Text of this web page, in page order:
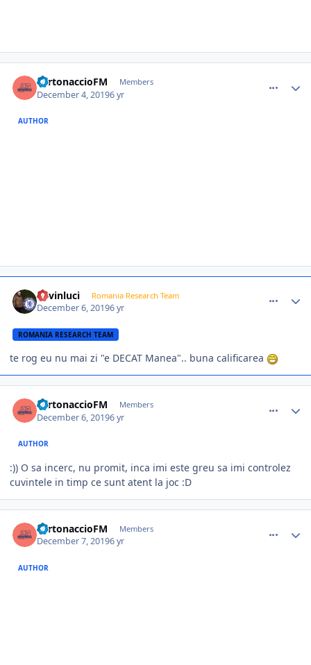
TurtonaccioFM Members
December 4, 20196 yr
AUTHOR
kevinluci Romania Research Team
December 6, 20196 yr
ROMANIA RESEARCH TEAM
te rog eu nu mai zi "e DECAT Manea".. buna calificarea
TurtonaccioFM Members
December 6, 20196 yr
AUTHOR
:)) O sa incerc, nu promit, inca imi este greu sa imi controlez
cuvintele in timp ce sunt atent la joc :D
TurtonaccioFM Members
December 7, 20196 yr
AUTHOR